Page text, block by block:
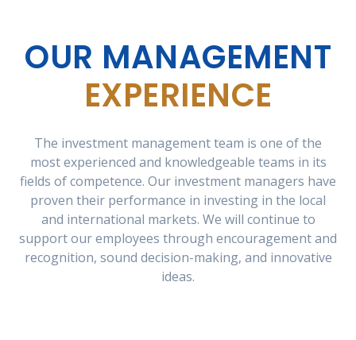
OUR MANAGEMENT
EXPERIENCE
The investment management team is one of the
most experienced and knowledgeable teams in its
fields of competence. Our investment managers have
proven their performance in investing in the local
and international markets. We will continue to
support our employees through encouragement and
recognition, sound decision-making, and innovative
ideas.